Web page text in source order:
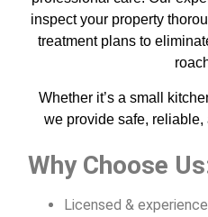
inspect your property
treatment plans to
Whether it’s a small
we provide safe,
Why Choose
Licensed &